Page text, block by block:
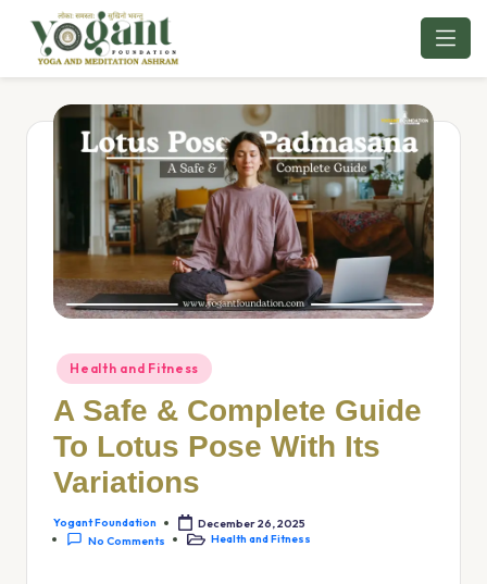
content
Health and Fitness
A Safe & Complete Guide
To Lotus Pose With Its
Variations
Yogant Foundation
December 26, 2025
No Comments
Health and Fitness